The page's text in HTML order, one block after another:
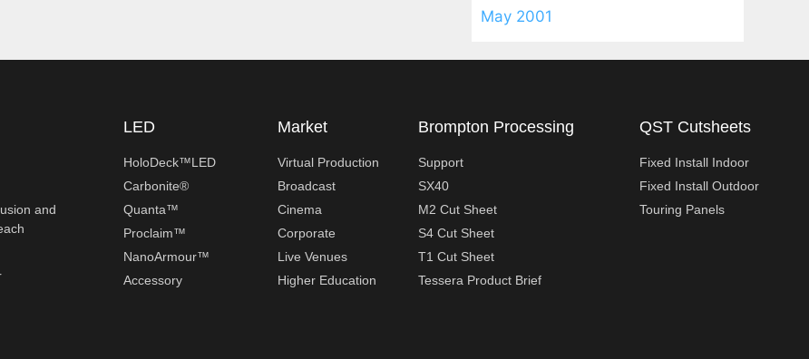
May 2001
and
LED
HoloDeck™LED
Carbonite®
Quanta™
Proclaim™
NanoArmour™
Accessory
Market
Virtual Production
Broadcast
Cinema
Corporate
Live Venues
Higher Education
Brompton Processing
Support
SX40
M2 Cut Sheet
S4 Cut Sheet
T1 Cut Sheet
Tessera Product Brief
QST Cutsheets
Fixed Install Indoor
Fixed Install Outdoor
Touring Panels